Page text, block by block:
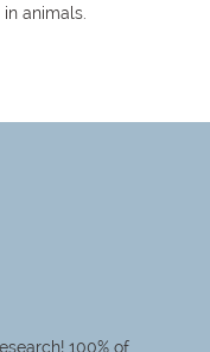
animals.
100% of